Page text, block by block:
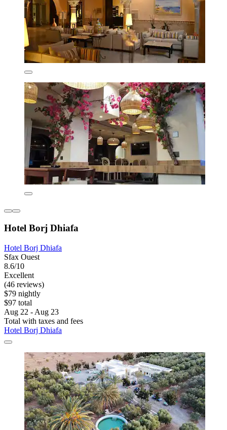
Hotel Borj Dhiafa
Hotel Borj Dhiafa
Sfax Ouest
8.6/10
Excellent
(46 reviews)
$79 nightly
$97 total
Aug 22 - Aug 23
Total with taxes and fees
Hotel Borj Dhiafa